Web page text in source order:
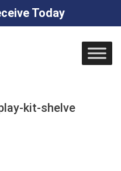
Today
kit-shelve